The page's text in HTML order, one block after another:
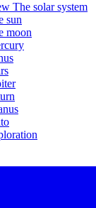
The solar system
sun
moon